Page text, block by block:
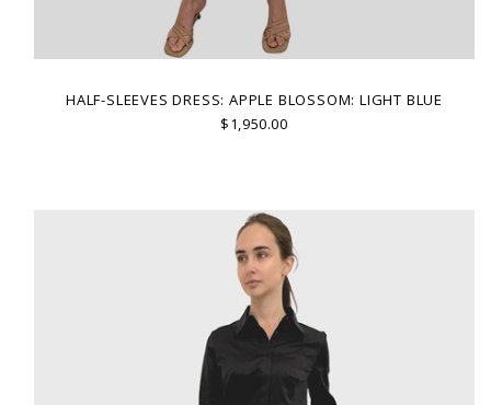
HALF-SLEEVES DRESS: APPLE BLOSSOM: LIGHT BLUE
$1,950.00